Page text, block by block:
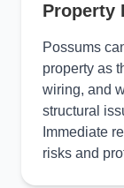
Property
Possums
property as
wiring, and
structural
Immediate
risks and